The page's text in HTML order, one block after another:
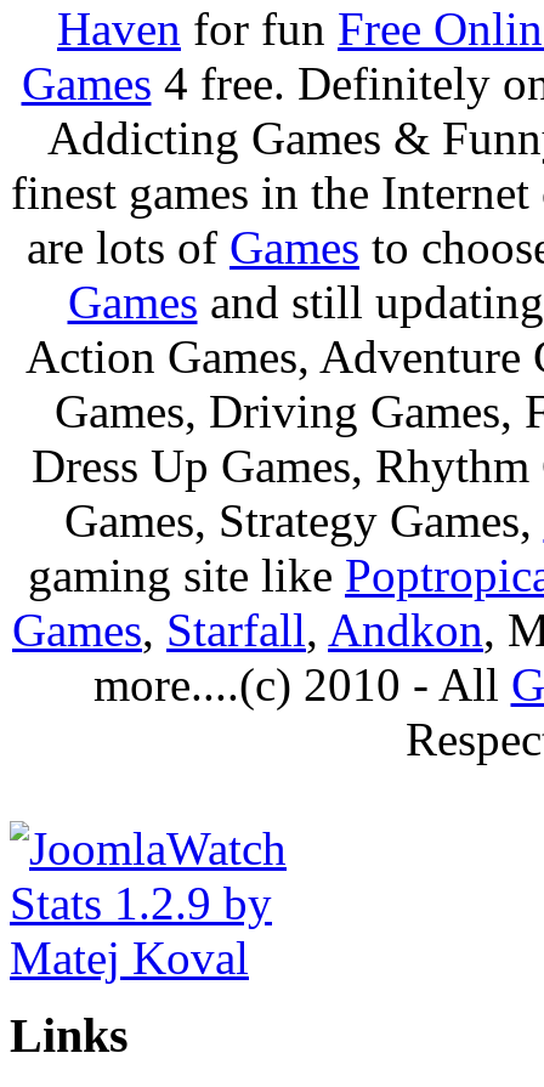
Haven for fun Free
Games 4 free. Definitely
Addicting Games &
finest games in the
are lots of Games to
Games and still
Action Games, Adventure
Games, Driving Games,
Dress Up Games,
Games, Strategy Games,
gaming site like
Games, Starfall, Andkon,
more....(c) 2010 - All
Links